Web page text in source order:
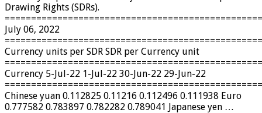
Drawing Rights (SDRs).
July 06, 2022
Currency units per SDR SDR per Currency unit
Currency 5-Jul-22 1-Jul-22 30-Jun-22 29-Jun-22
Chinese yuan 0.112825 0.11216 0.112496 0.111938 Euro
0.777582 0.783897 0.782282 0.789041 Japanese yen …